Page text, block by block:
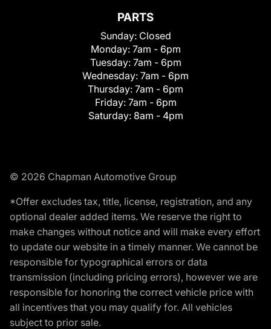
PARTS
Sunday: Closed
Monday: 7am - 6pm
Tuesday: 7am - 6pm
Wednesday: 7am - 6pm
Thursday: 7am - 6pm
Friday: 7am - 6pm
Saturday: 8am - 4pm
© 2026 Chapman Automotive Group
*Offer excludes tax, title, license, registration, and any
optional dealer added items. We reserve the right to
make changes without notice and will make every effort
to update our website in a timely manner. We cannot be
responsible for typographical errors or data
transmission (including pricing errors), however we are
responsible for honoring the correct vehicle price with
all incentives that you may qualify for. All vehicles
subject to prior sale.